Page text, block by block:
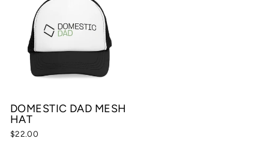
DOMESTIC DAD MESH
HAT
$22.00